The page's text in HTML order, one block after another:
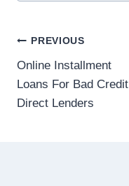
PREVIOUS
Online Installment
Loans For Bad Credit
Direct Lenders